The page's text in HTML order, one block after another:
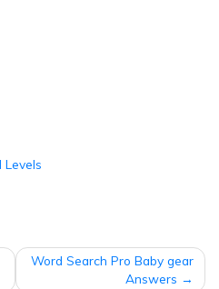
Levels
Word Search Pro Baby gear
Answers